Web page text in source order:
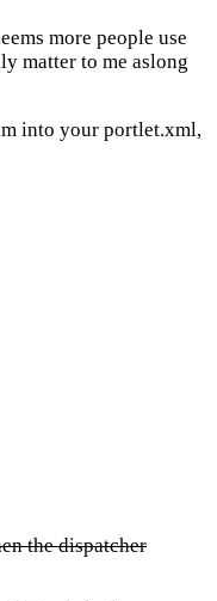
more people use
matter to me aslong
into your portlet.xml,
the dispatcher